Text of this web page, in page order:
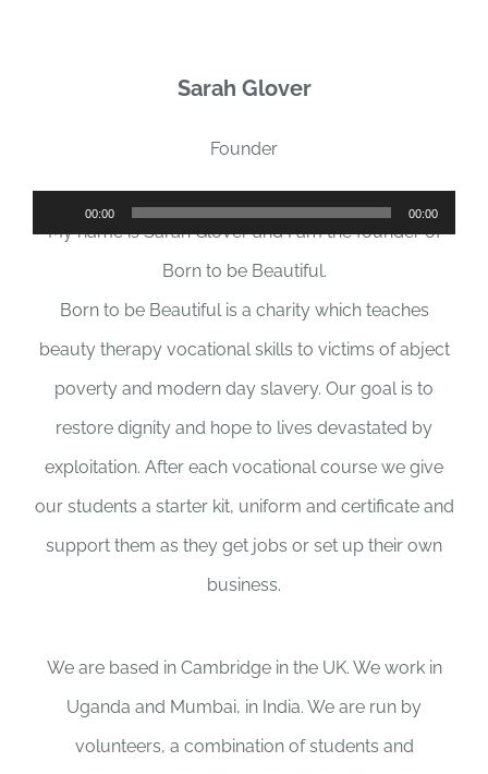
Sarah Glover
Founder
Player
00:00 00:00
My name is Sarah Glover and I am the founder of
Born to be Beautiful.
Born to be Beautiful is a charity which teaches
beauty therapy vocational skills to victims of abject
poverty and modern day slavery. Our goal is to
restore dignity and hope to lives devastated by
exploitation. After each vocational course we give
our students a starter kit, uniform and certificate and
support them as they get jobs or set up their own
business.
We are based in Cambridge in the UK. We work in
Uganda and Mumbai, in India. We are run by
volunteers, a combination of students and